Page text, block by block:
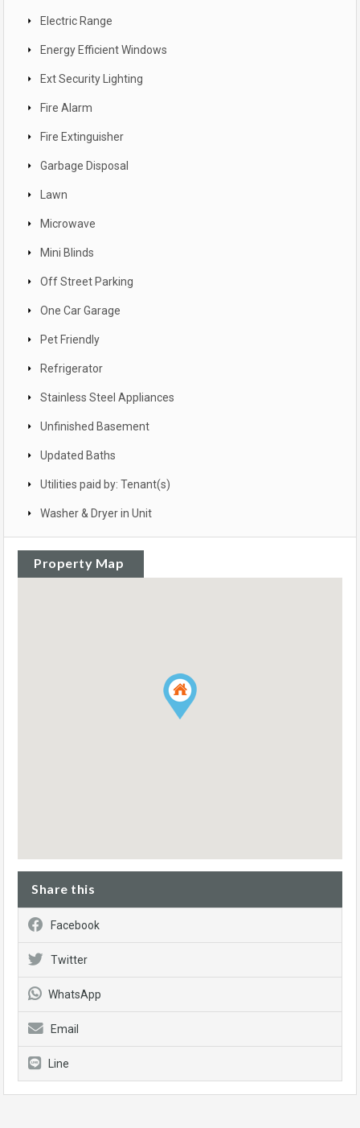
Electric Range
Energy Efficient Windows
Ext Security Lighting
Fire Alarm
Fire Extinguisher
Garbage Disposal
Lawn
Microwave
Mini Blinds
Off Street Parking
One Car Garage
Pet Friendly
Refrigerator
Stainless Steel Appliances
Unfinished Basement
Updated Baths
Utilities paid by: Tenant(s)
Washer & Dryer in Unit
Property Map
Share this
Facebook
Twitter
WhatsApp
Email
Line